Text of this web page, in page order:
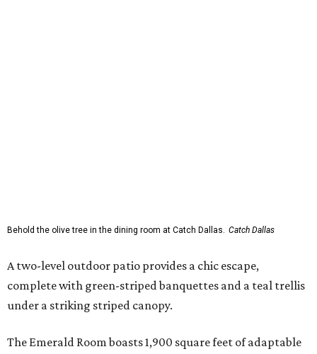
Behold the olive tree in the dining room at Catch Dallas. Catch Dallas
A two-level outdoor patio provides a chic escape,
complete with green-striped banquettes and a teal trellis
under a striking striped canopy.
The Emerald Room boasts 1,900 square feet of adaptable